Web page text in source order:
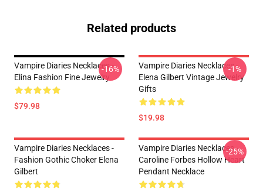
Related products
Vampire Diaries Necklaces -
Elina Fashion Fine Jewelry
$79.98
-16%
Vampire Diaries Necklaces -
Elena Gilbert Vintage Jewelry
Gifts
$19.98
-1%
Vampire Diaries Necklaces -
Fashion Gothic Choker Elena
Gilbert
Vampire Diaries Necklaces -
Caroline Forbes Hollow Heart
Pendant Necklace
-25%